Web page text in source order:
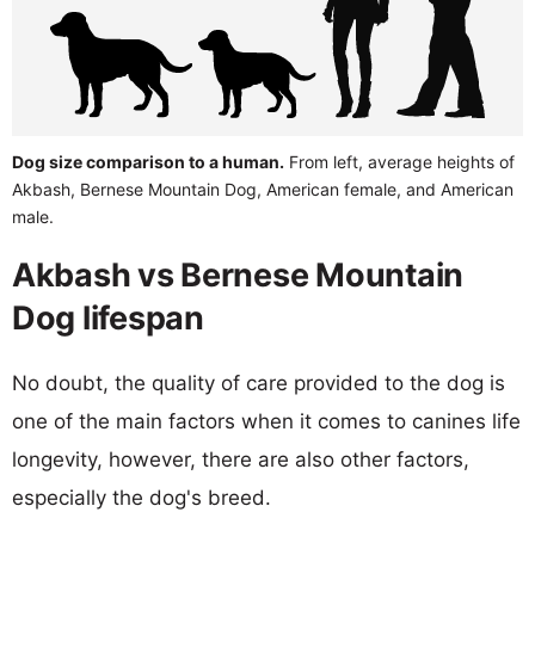
Dog size comparison to a human. From left, average heights of
Akbash, Bernese Mountain Dog, American female, and American
male.
Akbash vs Bernese Mountain
Dog lifespan
No doubt, the quality of care provided to the dog is
one of the main factors when it comes to canines life
longevity, however, there are also other factors,
especially the dog's breed.